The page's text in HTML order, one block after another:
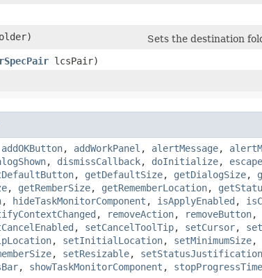
Sets the destination
lcsPair)
addOKButton, addWorkPanel , alertMessage,
, dismissCallback, doInitialize,
, getDefaultSize, getDialogSize,
, getRemberSize, getRememberLocation,
, hideTaskMonitorComponent , isApplyEnabled ,
, removeAction, removeButton,
, setCancelToolTip, setCursor,
, setInitialLocation, setMinimumSize,
, setResizable, setStatusJustification
, showTaskMonitorComponent ,